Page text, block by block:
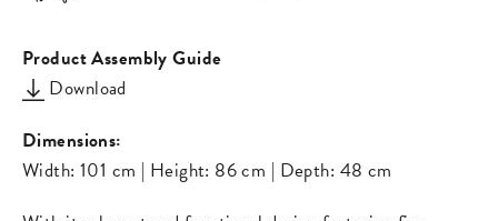
Product Assembly Guide
Download
Dimensions:
Width: 101 cm | Height: 86 cm | Depth: 48 cm